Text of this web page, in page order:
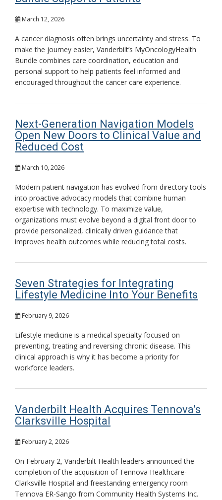
March 12, 2026
A cancer diagnosis often brings uncertainty and stress. To
make the journey easier, Vanderbilt’s MyOncologyHealth
Bundle combines care coordination, education and
personal support to help patients feel informed and
encouraged throughout the cancer care experience.
Next-Generation Navigation Models
Open New Doors to Clinical Value and
Reduced Cost
March 10, 2026
Modern patient navigation has evolved from directory tools
into proactive advocacy models that combine human
expertise with technology. To maximize value,
organizations must evolve beyond a digital front door to
provide personalized, clinically driven guidance that
improves health outcomes while reducing total costs.
Seven Strategies for Integrating
Lifestyle Medicine Into Your Benefits
February 9, 2026
Lifestyle medicine is a medical specialty focused on
preventing, treating and reversing chronic disease. This
clinical approach is why it has become a priority for
workforce leaders.
Vanderbilt Health Acquires Tennova’s
Clarksville Hospital
February 2, 2026
On February 2, Vanderbilt Health leaders announced the
completion of the acquisition of Tennova Healthcare-
Clarksville Hospital and freestanding emergency room
Tennova ER-Sango from Community Health Systems Inc.